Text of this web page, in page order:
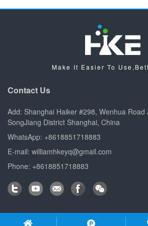
Make It Easier To
Contact Us
Add: Shanghai Haiker #298, Wenhua Road
SongJiang District Shanghai, China
WhatsApp: +8618851718883
E-mail: williamhkeyq@gmail.com
Phone: +8618851718883